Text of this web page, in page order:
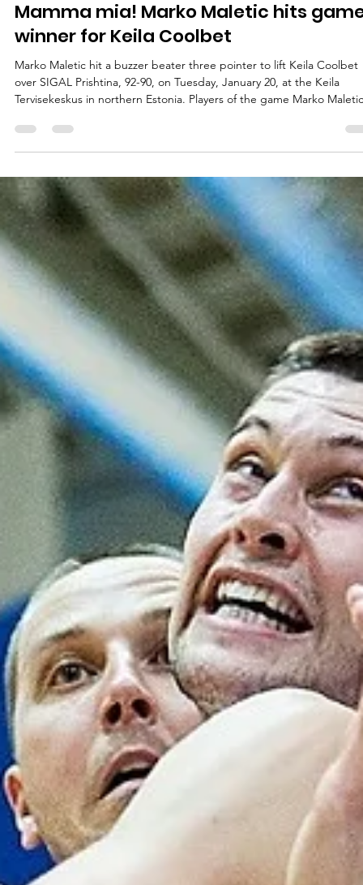
marisnoviks
Jan 20
2 min read
Mamma mia! Marko Maletic hits
winner for Keila Coolbet
Marko Maletic hit a buzzer beater three pointer to lift Keila Coolbet
over SIGAL Prishtina, 92-90, on Tuesday, January 20, at the Keila
University graduate guard was a right fit for the Estonian team.
Canadian player made a game winning three pointer from the left
corner. Marko Maletic checked out with well deserved hugs and 22
points on 8